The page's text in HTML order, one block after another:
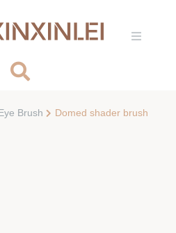
Brush Domed shader brush